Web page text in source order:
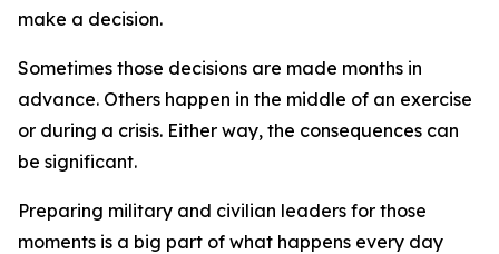
make a decision.
Sometimes those decisions are made months in
advance. Others happen in the middle of an exercise
or during a crisis. Either way, the consequences can
be significant.
Preparing military and civilian leaders for those
moments is a big part of what happens every day